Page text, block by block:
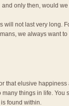
only then, would
will not last very long.
we always want
that elusive
things in life.
found within.